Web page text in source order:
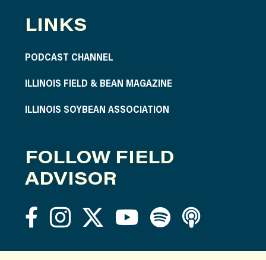
LINKS
PODCAST CHANNEL
ILLINOIS FIELD & BEAN MAGAZINE
ILLINOIS SOYBEAN ASSOCIATION
FOLLOW FIELD
ADVISOR